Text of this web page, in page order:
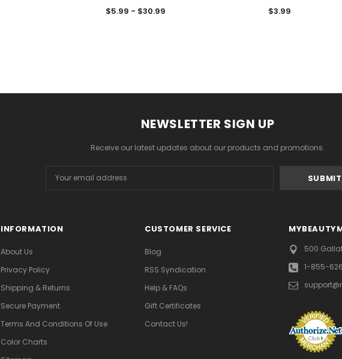
$5.99 - $30.99 $3.99
NEWSLETTER SIGN UP
Receive our latest updates about our products and promotions.
Address
INFORMATION
About Us
Privacy Policy
Shipping & Returns
Secure Payment
Terms And Conditions Of Use
Color Charts
CUSTOMER SERVICE
Blog
RSS Syndication
Help & FAQs
Gift Certificates
Contact Us!
500
1-855-